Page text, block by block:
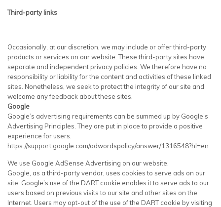
Third-party links
Occasionally, at our discretion, we may include or offer third-party
products or services on our website. These third-party sites have
separate and independent privacy policies. We therefore have no
responsibility or liability for the content and activities of these linked
sites. Nonetheless, we seek to protect the integrity of our site and
welcome any feedback about these sites.
Google
Google’s advertising requirements can be summed up by Google’s
Advertising Principles. They are put in place to provide a positive
experience for users.
https://support.google.com/adwordspolicy/answer/1316548?hl=en
We use Google AdSense Advertising on our website.
Google, as a third-party vendor, uses cookies to serve ads on our
site. Google’s use of the DART cookie enables it to serve ads to our
users based on previous visits to our site and other sites on the
Internet. Users may opt-out of the use of the DART cookie by visiting